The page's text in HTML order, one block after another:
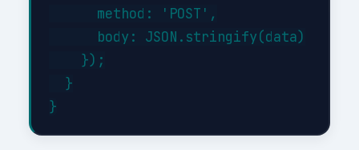
      method: 'POST',
      body: JSON.stringify(data)
    });
  }